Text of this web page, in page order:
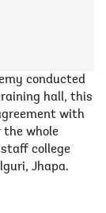
conducted
hall, this
with
whole
college
Jhapa.